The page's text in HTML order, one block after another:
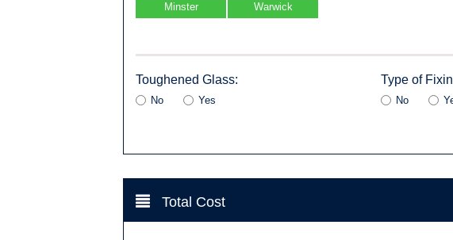
Minster Warwick
Toughened Glass:
No Yes
Type of
No
Total Cost